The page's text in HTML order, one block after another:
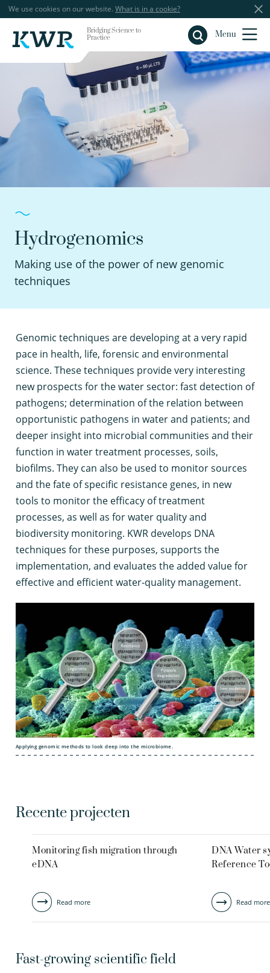
We use cookies on our website. What is in a cookie?
Bridging Science to
Practice
Menu
Close
Hydrogenomics
Making use of the power of new genomic
techniques
Genomic techniques are developing at a very rapid
pace in health, life, forensic and environmental
science. These techniques provide very interesting
new prospects for the water sector: fast detection of
pathogens; determination of the relation between
opportunistic pathogens in water and patients; and
deeper insight into microbial communities and their
function in water treatment processes, soils,
biofilms. They can also be used to monitor sources
and the fate of specific resistance genes, in new
tools to monitor the efficacy of treatment
processes, as well as for water quality and
biodiversity monitoring. KWR develops DNA
techniques for these purposes, supports the
implementation, and evaluates the added value for
effective and efficient water-quality management.
Applying genomic methods to look deep into the microbiome.
Recente projecten
Monitoring fish migration through
eDNA
Read more
DNA Water
Reference
Read more
Fast-growing scientific field